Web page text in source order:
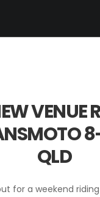
VENUE
QLD
for a weekend riding